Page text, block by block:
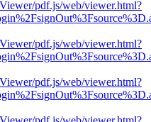
pdf.js/web/viewer.html?
pdf.js/web/viewer.html?
pdf.js/web/viewer.html?